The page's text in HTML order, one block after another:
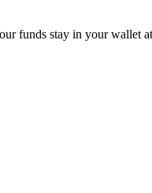
funds stay in your